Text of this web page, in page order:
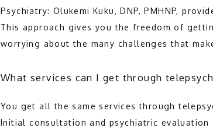
Psychiatry: Olukemi Kuku, DNP, PMHNP,
This approach gives you the freedom of
worrying about the many challenges that
What services can I get through
You get all the same services through
Initial consultation and psychiatric evaluation